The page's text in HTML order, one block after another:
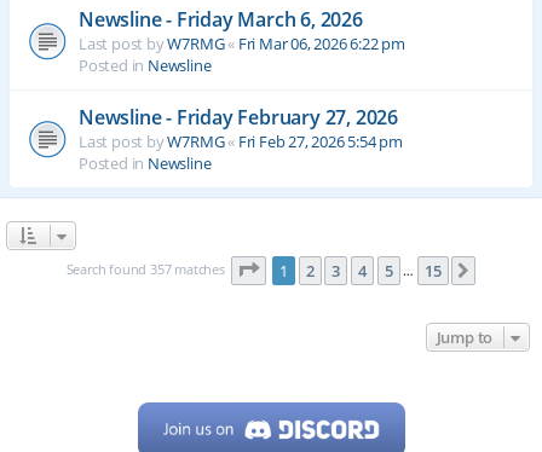
Newsline - Friday March 6, 2026
Last post byW7RMG« Fri Mar 06, 2026 6:22 pm
Posted in Newsline
Newsline - Friday February 27, 2026
Last post byW7RMG« Fri Feb 27, 2026 5:54 pm
Posted in Newsline
Search found 357 matches Page 1of 15
1 2 3 4 5 … 15
Jump to